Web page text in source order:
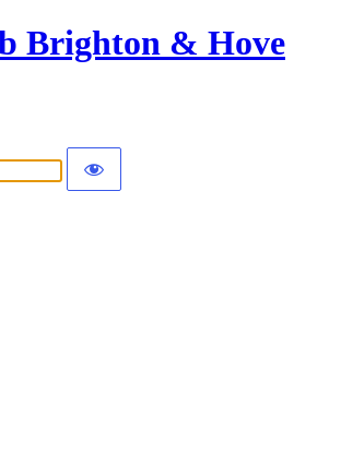
Brighton & Hove